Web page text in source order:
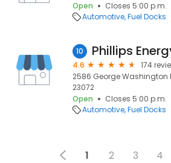
Open
Closes 5:00 p.m.
Automotive Fuel Docks
10 Phillips
4.6
174
2586 George Washington
23072
Open
Closes 5:00 p.m.
Automotive Fuel Docks
1 2 3 4